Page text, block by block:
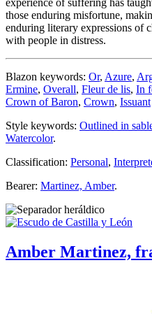
those enduring misfortune,
enduring literary expressions of
with people in distress.
Blazon keywords: Or, Azure,
Ermine, Overall, Fleur de lis, In
Crown of Baron, Crown, Issuant
Style keywords: Outlined in
Watercolor.
Classification: Personal,
Bearer: Martinez, Amber.
Amber Martinez,